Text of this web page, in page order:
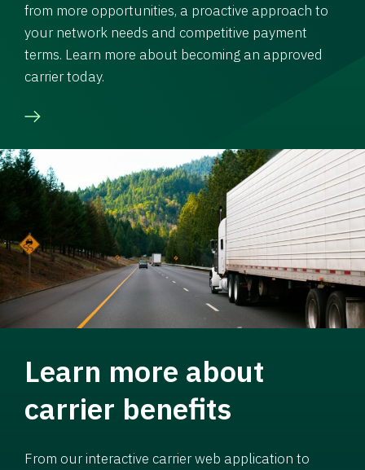
from more opportunities, a proactive approach to
your network needs and competitive payment
terms. Learn more about becoming an approved
carrier today.
Learn more about
carrier benefits
From our interactive carrier web application to